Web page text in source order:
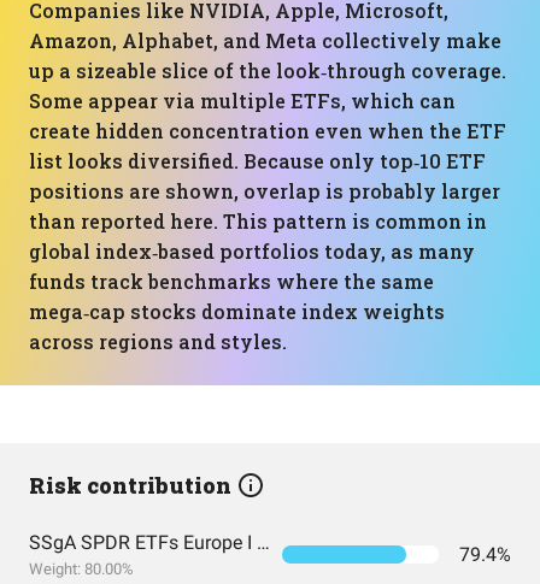
Companies like NVIDIA, Apple, Microsoft,
Amazon, Alphabet, and Meta collectively make
up a sizeable slice of the look‑through coverage.
Some appear via multiple ETFs, which can
create hidden concentration even when the ETF
list looks diversified. Because only top‑10 ETF
positions are shown, overlap is probably larger
than reported here. This pattern is common in
global index‑based portfolios today, as many
funds track benchmarks where the same
mega‑cap stocks dominate index weights
across regions and styles.
Risk contribution
SSgA SPDR ETFs Europe I Public Limited Company - SPDR MSCI ACWI UCITS ETF
Weight: 80.00%
79.4%